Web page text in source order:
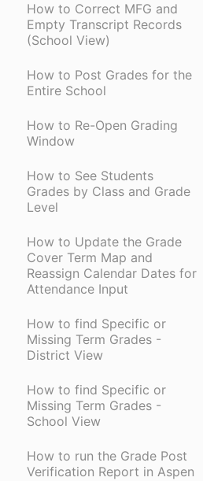
How to Correct MFG and
Empty Transcript Records
(School View)
How to Post Grades for the
Entire School
How to Re-Open Grading
Window
How to See Students
Grades by Class and Grade
Level
How to Update the Grade
Cover Term Map and
Reassign Calendar Dates for
Attendance Input
How to find Specific or
Missing Term Grades -
District View
How to find Specific or
Missing Term Grades -
School View
How to run the Grade Post
Verification Report in Aspen